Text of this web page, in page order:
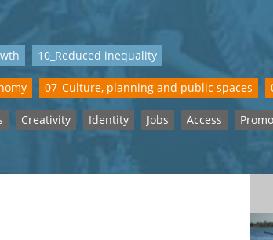
10_Reduced inequality
07_Culture, planning and public spaces
Creativity Identity Jobs Access